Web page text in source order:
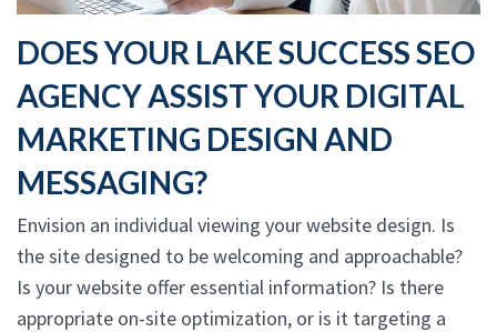
DOES YOUR LAKE SUCCESS SEO
AGENCY ASSIST YOUR DIGITAL
MARKETING DESIGN AND
MESSAGING?
Envision an individual viewing your website design. Is
the site designed to be welcoming and approachable?
Is your website offer essential information? Is there
appropriate on-site optimization, or is it targeting a